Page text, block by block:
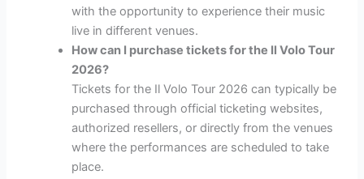
with the opportunity to experience their music
live in different venues.
How can I purchase tickets for the Il Volo Tour
2026?
Tickets for the Il Volo Tour 2026 can typically be
purchased through official ticketing websites,
authorized resellers, or directly from the venues
where the performances are scheduled to take
place.